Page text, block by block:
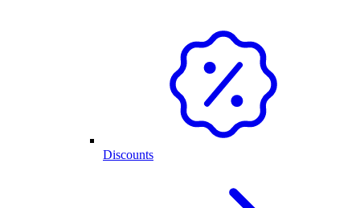
Discounts